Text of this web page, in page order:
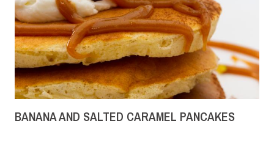
BANANA AND SALTED CARAMEL PANCAKES